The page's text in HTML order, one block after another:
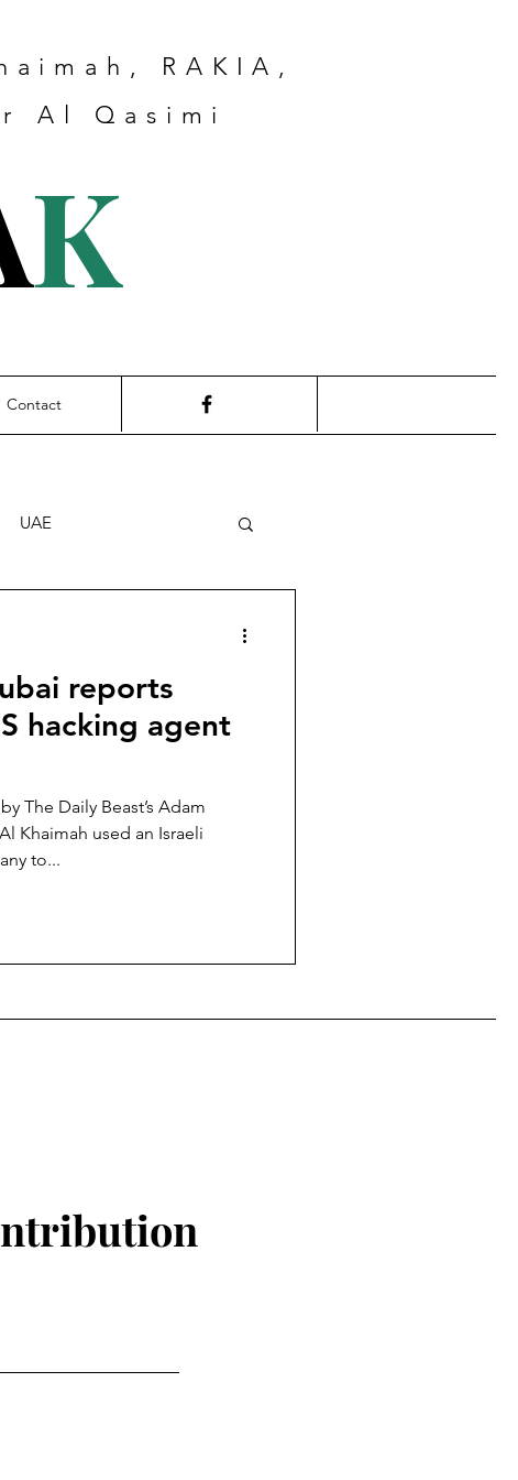
RAKIA,
Al Qasimi
K
Contact
UAE
reports
hacking agent
The Daily Beast’s Adam
Khaimah used an Israeli
to...